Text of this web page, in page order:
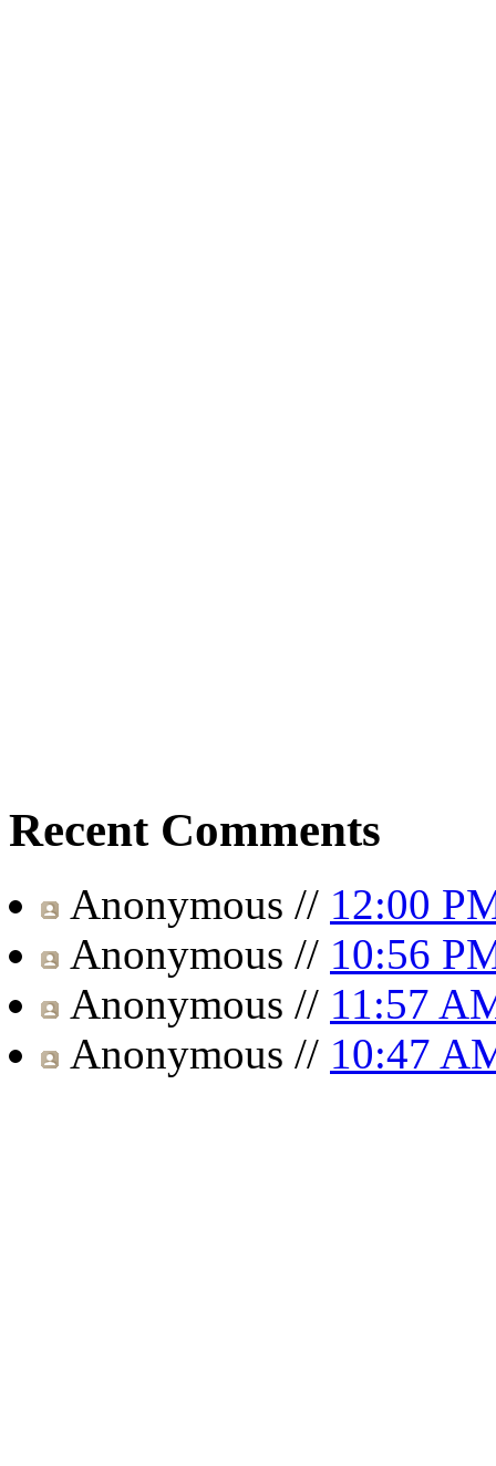
Recent Comments
Anonymous // 12:00
Anonymous // 10:56
Anonymous // 11:57
Anonymous // 10:47